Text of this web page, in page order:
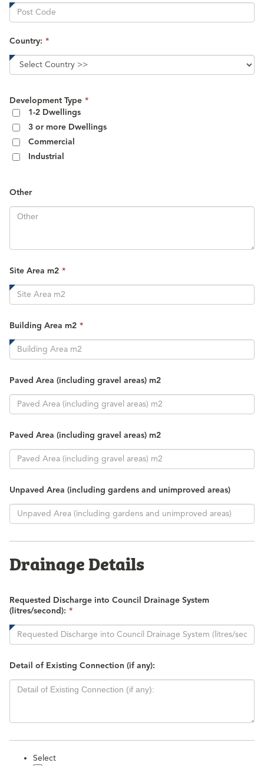
Country: *
Development Type *
required.
1-2 Dwellings
3 or more Dwellings
Commercial
Industrial
Other
Site Area m2 *
required.
Building Area m2 *
required.
Paved Area (including gravel areas) m2
Paved Area (including gravel areas) m2
Unpaved Area (including gardens and unimproved areas)
Drainage Details
Requested Discharge into Council Drainage System
(litres/second): *
is
required.
Detail of Existing Connection (if any):
Selectlabel